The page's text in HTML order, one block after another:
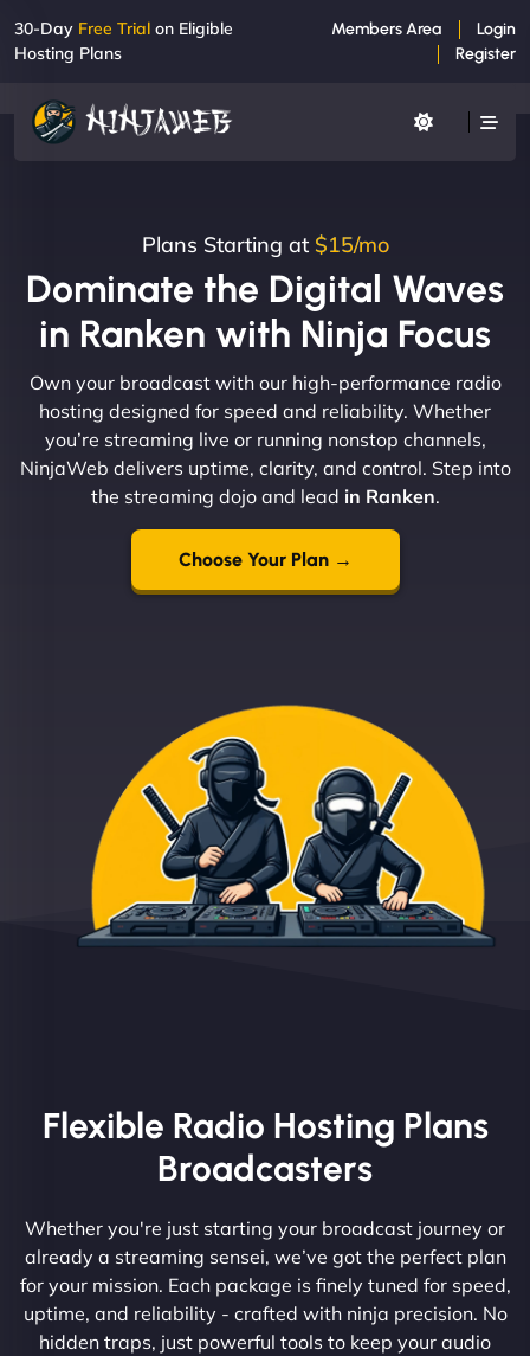
30-Day Free Trial on Eligible
Hosting Plans
Members Area
Login
Register
Plans Starting at $15/mo
Dominate the Digital Waves
in Ranken with Ninja Focus
Own your broadcast with our high-performance radio
hosting designed for speed and reliability. Whether
you’re streaming live or running nonstop channels,
NinjaWeb delivers uptime, clarity, and control. Step into
the streaming dojo and lead in Ranken.
Choose Your Plan →
Flexible Radio Hosting Plans
Broadcasters
Whether you're just starting your broadcast journey or
already a streaming sensei, we’ve got the perfect plan
for your mission. Each package is finely tuned for speed,
uptime, and reliability - crafted with ninja precision. No
hidden traps, just powerful tools to keep your audio